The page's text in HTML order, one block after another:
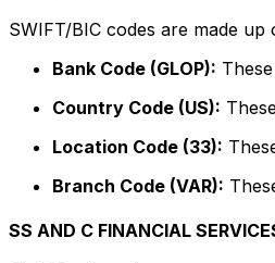
SWIFT/BIC codes are made
Bank Code (GLOP):
Country Code (US):
Location Code (33):
Branch Code (VAR):
SS AND C FINANCIAL